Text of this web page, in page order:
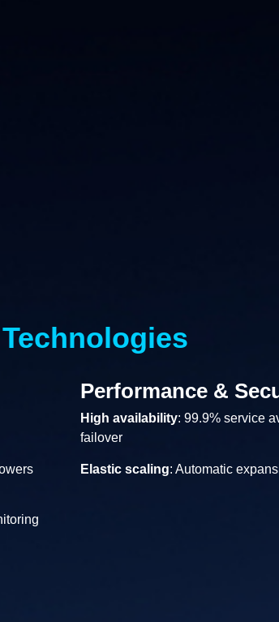
Performance &
High availability: 99.9% service
failover
Elastic scaling: Automatic